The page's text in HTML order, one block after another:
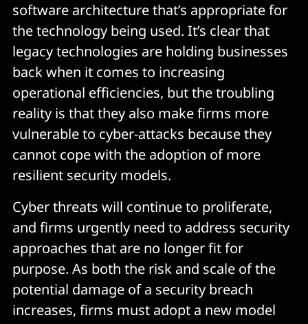
software architecture that’s appropriate for
the technology being used. It’s clear that
legacy technologies are holding businesses
back when it comes to increasing
operational efficiencies, but the troubling
reality is that they also make firms more
vulnerable to cyber-attacks because they
cannot cope with the adoption of more
resilient security models.
Cyber threats will continue to proliferate,
and firms urgently need to address security
approaches that are no longer fit for
purpose. As both the risk and scale of the
potential damage of a security breach
increases, firms must adopt a new model